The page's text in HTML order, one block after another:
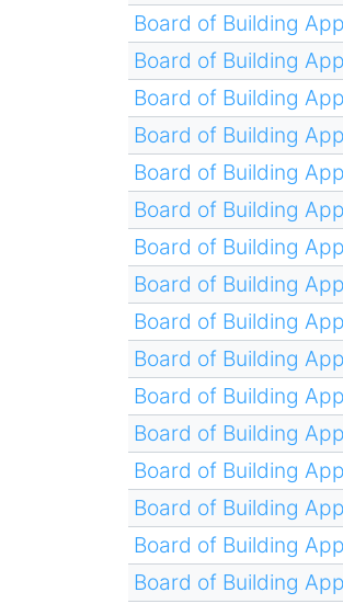
Board of Building
Board of Building
Board of Building
Board of Building
Board of Building
Board of Building
Board of Building
Board of Building
Board of Building
Board of Building
Board of Building
Board of Building
Board of Building
Board of Building
Board of Building
Board of Building